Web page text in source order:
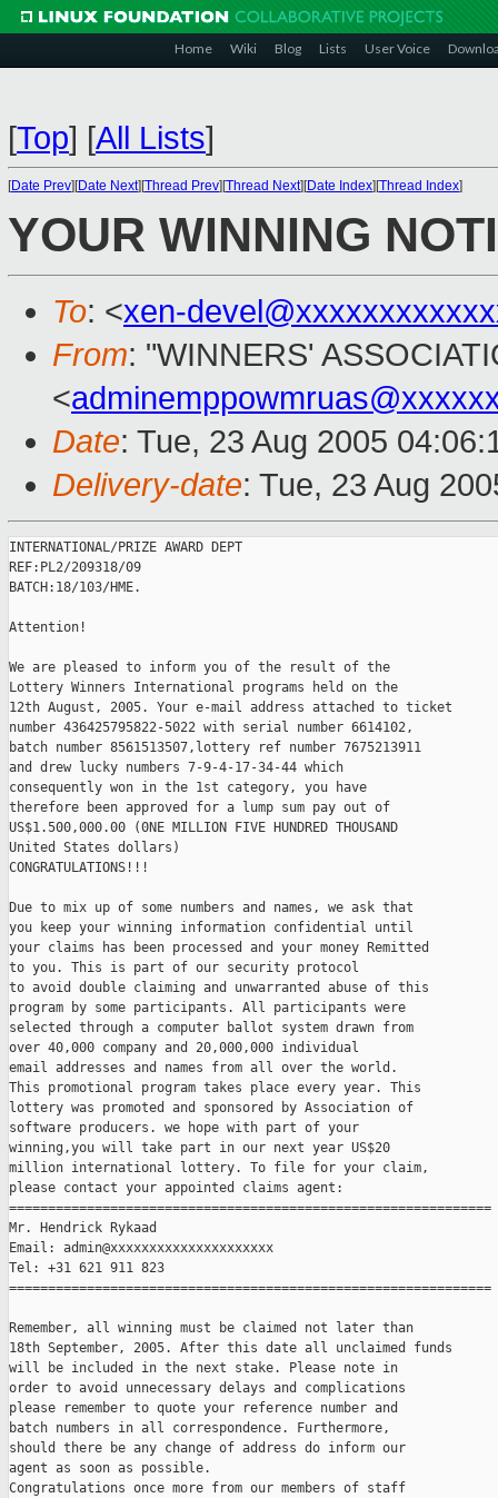
Home Wiki Blog Lists User Voice
[Top] [All Lists]
[Date Prev][Date Next][Thread Prev][Thread Next][Date Index][Thread Index]
YOUR WINNING
To: <xen-
From: "WINNERS'
<
Date: Tue, 23 Aug 2005
Delivery-date: Tue, 23 Aug
INTERNATIONAL/PRIZE AWARD DEPT
REF:PL2/209318/09
BATCH:18/103/HME.
Attention!
We are pleased to inform you of the result of the
Lottery Winners International programs held on the
12th August, 2005. Your e-mail address attached to ticket
number 436425795822-5022 with serial number 6614102,
batch number 8561513507,lottery ref number 7675213911
and drew lucky numbers 7-9-4-17-34-44 which
consequently won in the 1st category, you have
therefore been approved for a lump sum pay out of
US$1.500,000.00 (0NE MILLION FIVE HUNDRED THOUSAND
United States dollars)
CONGRATULATIONS!!!
Due to mix up of some numbers and names, we ask that
you keep your winning information confidential until
your claims has been processed and your money Remitted
to you. This is part of our security protocol
to avoid double claiming and unwarranted abuse of this
program by some participants. All participants were
selected through a computer ballot system drawn from
over 40,000 company and 20,000,000 individual
email addresses and names from all over the world.
This promotional program takes place every year. This
lottery was promoted and sponsored by Association of
software producers. we hope with part of your
winning,you will take part in our next year US$20
million international lottery. To file for your claim,
please contact your appointed claims agent:
==============================================================
Mr. Hendrick Rykaad
Email: admin@xxxxxxxxxxxxxxxxxxxxx
Tel: +31 621 911 823
==============================================================
Remember, all winning must be claimed not later than
18th September, 2005. After this date all unclaimed funds
will be included in the next stake. Please note in
order to avoid unnecessary delays and complications
please remember to quote your reference number and
batch numbers in all correspondence. Furthermore,
should there be any change of address do inform our
agent as soon as possible.
Congratulations once more from our members of staff